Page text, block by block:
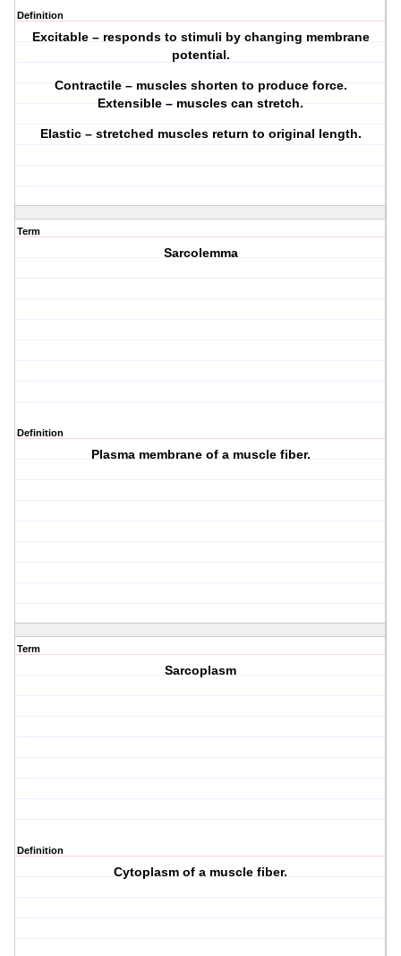
Definition
Excitable – responds to stimuli by changing membrane
potential.
Contractile – muscles shorten to produce force.
Extensible – muscles can stretch.
Elastic – stretched muscles return to original length.
Term
Sarcolemma
Definition
Plasma membrane of a muscle fiber.
Term
Sarcoplasm
Definition
Cytoplasm of a muscle fiber.